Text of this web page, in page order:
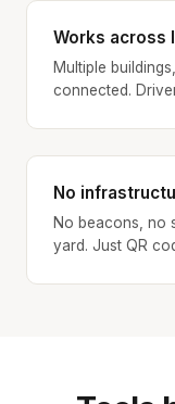
Works across
Multiple
connected.
No
No beacons, no
yard. Just QR